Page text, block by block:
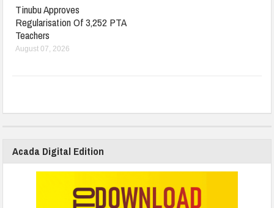
Tinubu Approves
Regularisation Of 3,252 PTA
Teachers
August 07, 2026
Acada Digital Edition